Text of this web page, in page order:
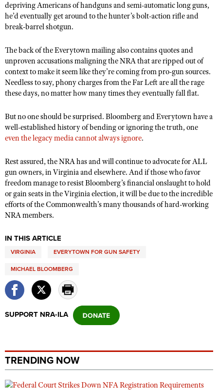
depriving Americans of handguns and semi-automatic long guns,
he’d eventually get around to the hunter’s bolt-action rifle and
break-barrel shotgun.
The back of the Everytown mailing also contains quotes and
unproven accusations maligning the NRA that are ripped out of
context to make it seem like they’re coming from pro-gun sources.
Needless to say, phony charges from the Far Left are all the rage
these days, no matter how many times they eventually fall flat.
But no one should be surprised. Bloomberg and Everytown have a
well-established history of bending or ignoring the truth, one
even the legacy media cannot always ignore.
Rest assured, the NRA has and will continue to advocate for ALL
gun owners, in Virginia and elsewhere. And if those who favor
freedom manage to resist Bloomberg’s financial onslaught to hold
or gain seats in the Virginia election, it will be due to the incredible
efforts of the Commonwealth’s many thousands of hard-working
NRA members.
IN THIS ARTICLE
VIRGINIA EVERYTOWN FOR GUN SAFETY
MICHAEL BLOOMBERG
SUPPORT NRA-ILA
TRENDING NOW